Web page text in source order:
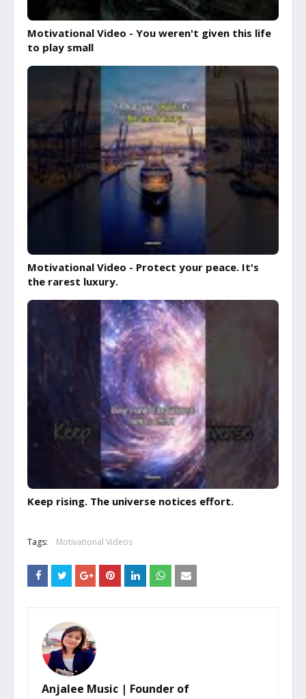
Motivational Video - You weren't given this life
to play small
Motivational Video - Protect your peace. It's
the rarest luxury.
Keep rising. The universe notices effort.
Tags: Motivational Videos
Anjalee Music | Founder of